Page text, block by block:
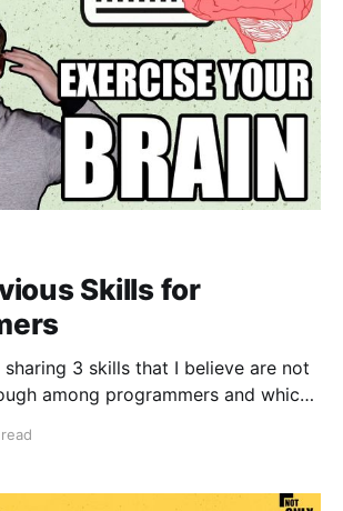
Skills for
3 skills that I believe are not
among programmers and which